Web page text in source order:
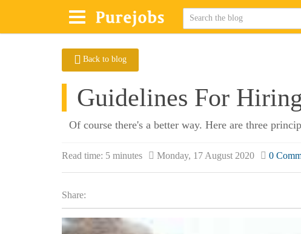
Back to blog
Guidelines For
Of course there's a better way. Here are three
Read time: 5 minutes Monday, 17 August 2020 0
Share: